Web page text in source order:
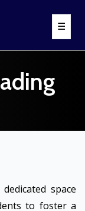
☰
space
to foster a